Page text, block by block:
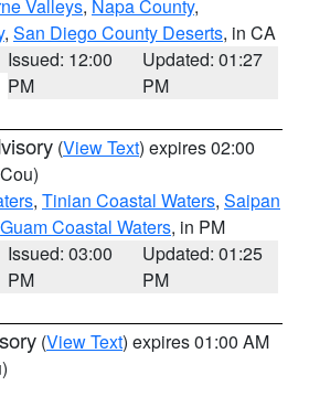
Valleys, Napa County,
, San Diego County Deserts, in CA
Issued: 12:00
PM
Updated: 01:27
PM
(View Text) expires 02:00
, Tinian Coastal Waters, Saipan
Guam Coastal Waters, in PM
Issued: 03:00
PM
Updated: 01:25
PM
(View Text) expires 01:00 AM